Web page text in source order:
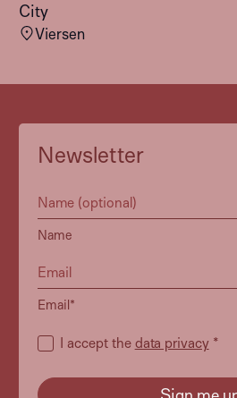
City
Viersen
Newsletter
Name
Email*
I accept the data privacy*